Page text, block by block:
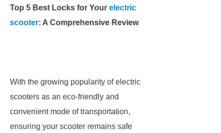
Top 5 Best Locks for Your electric
scooter: A Comprehensive Review
With the growing popularity of electric
scooters as an eco-friendly and
convenient mode of transportation,
ensuring your scooter remains safe